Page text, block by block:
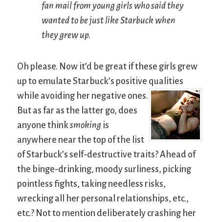
fan mail from young girls who said they
wanted to be just like Starbuck when
they grew up.
Oh please. Now it’d be great if these girls grew
up to emulate Starbuck’s positive qualities
while avoiding her negative ones.
But as far as the latter go, does
anyone think smoking is
anywhere near the top of the list
of Starbuck’s self-destructive traits? Ahead of
the binge-drinking, moody surliness, picking
pointless fights, taking needless risks,
wrecking all her personal relationships, etc.,
etc.? Not to mention deliberately crashing her